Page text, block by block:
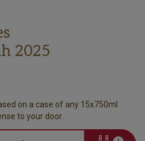
2025
on a case of any 15x750ml
to your door.